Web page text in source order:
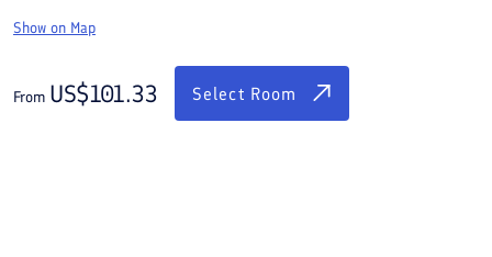
Blog
Contact
Show on Map
From US$101.33 Select Room